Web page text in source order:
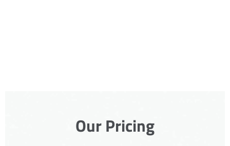
Our Pricing